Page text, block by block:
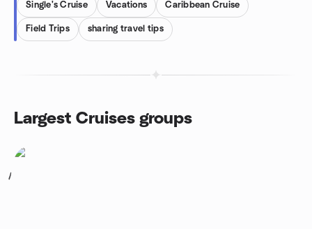
Single's Cruise Vacations Caribbean Cruise
Field Trips sharing travel tips
Largest Cruises groups
1